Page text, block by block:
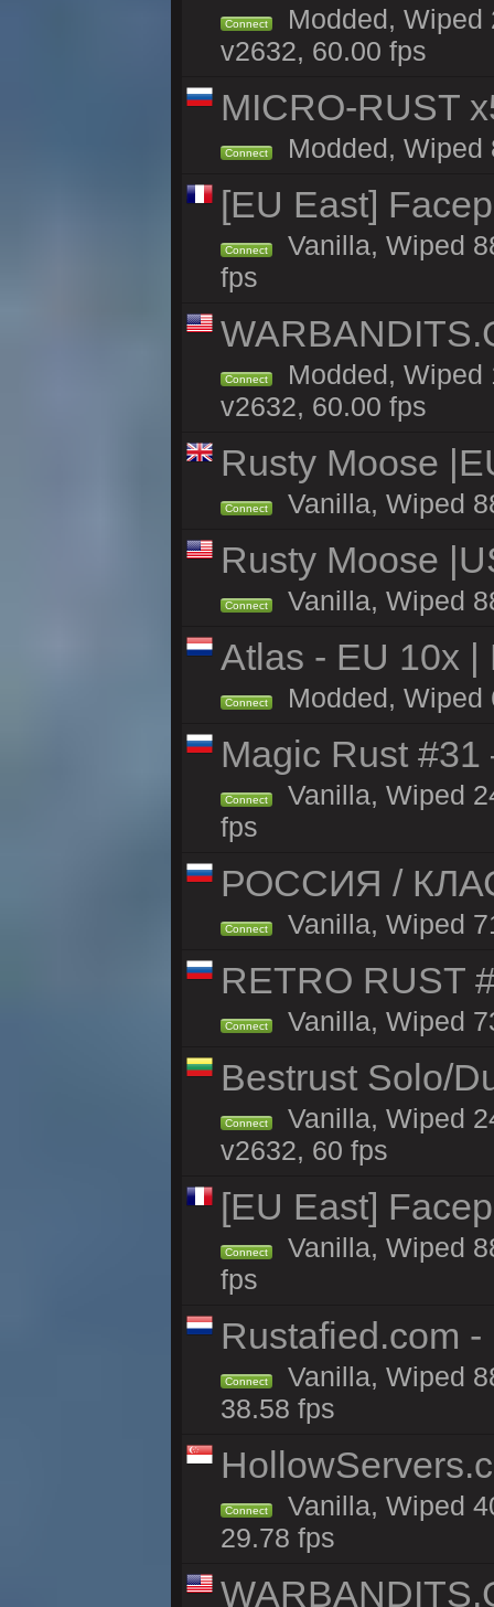
Connect
Modded, Wiped
v2632, 60.00 fps
MICRO-RUST
Connect Modded, Wiped
[EU East]
Connect
Vanilla, Wiped
fps
Connect
Modded, Wiped
v2632, 60.00 fps
Rusty Moose
Connect Vanilla, Wiped
Rusty Moose
Connect Vanilla, Wiped
Atlas - EU 10x |
Connect Modded, Wiped
Magic Rust
Connect
Vanilla, Wiped
fps
РОССИЯ /
Connect Vanilla, Wiped
RETRO RUST
Connect Vanilla, Wiped
Bestrust Solo/
Connect
Vanilla, Wiped
v2632, 60 fps
[EU East]
Connect
Vanilla, Wiped
fps
Rustafied.com
Connect
Vanilla, Wiped
38.58 fps
Connect
Vanilla, Wiped
29.78 fps